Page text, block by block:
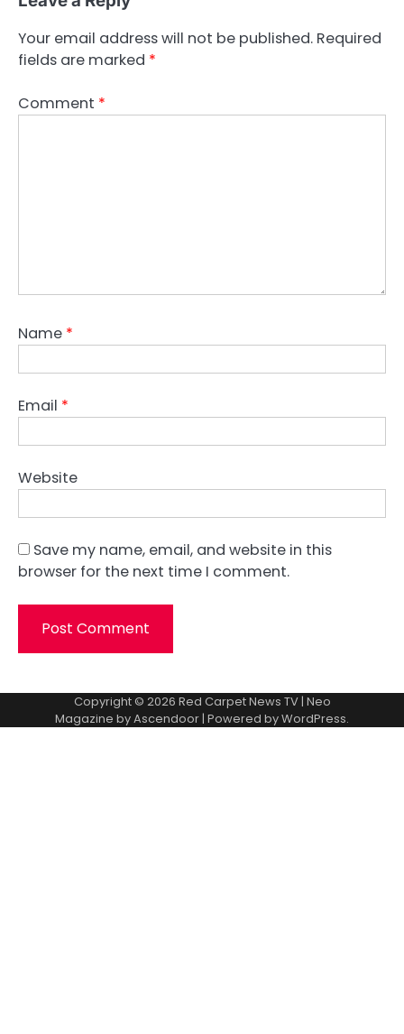
Your email address will not be published. Required
fields are marked *
Comment *
Name *
Email *
Website
Save my name, email, and website in this
browser for the next time I comment.
Copyright © 2026 Red Carpet News TV| Neo
Magazine byAscendoor | Powered byWordPress.